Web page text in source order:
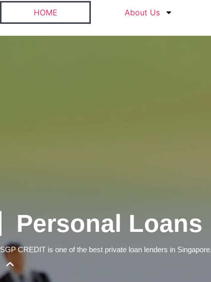
HOME About Us
Personal Loans
SGP CREDIT is one of the best private loan lenders in